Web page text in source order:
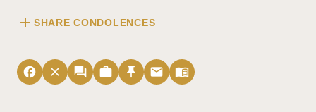
add SHARE CONDOLENCES
facebook close forum work push_pin email menu_book